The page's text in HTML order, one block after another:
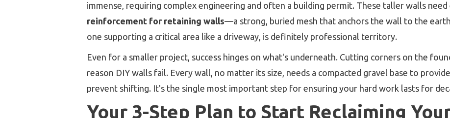
immense, requiring complex engineering and often a building permit. These taller walls
reinforcement for retaining walls—a strong, buried mesh that anchors the wall to the
one supporting a critical area like a driveway, is definitely professional territory.
Even for a smaller project, success hinges on what's underneath. Cutting corners on the
reason DIY walls fail. Every wall, no matter its size, needs a compacted gravel base to
prevent shifting. It's the single most important step for ensuring your hard work lasts for
Your 3-Step Plan to Start Reclaiming